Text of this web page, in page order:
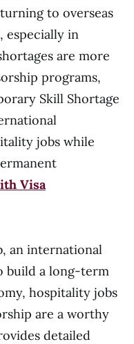
to overseas
especially in
are more
programs,
Skill Shortage
jobs while
Visa
an international
build a long-term
hospitality jobs
are a worthy
detailed